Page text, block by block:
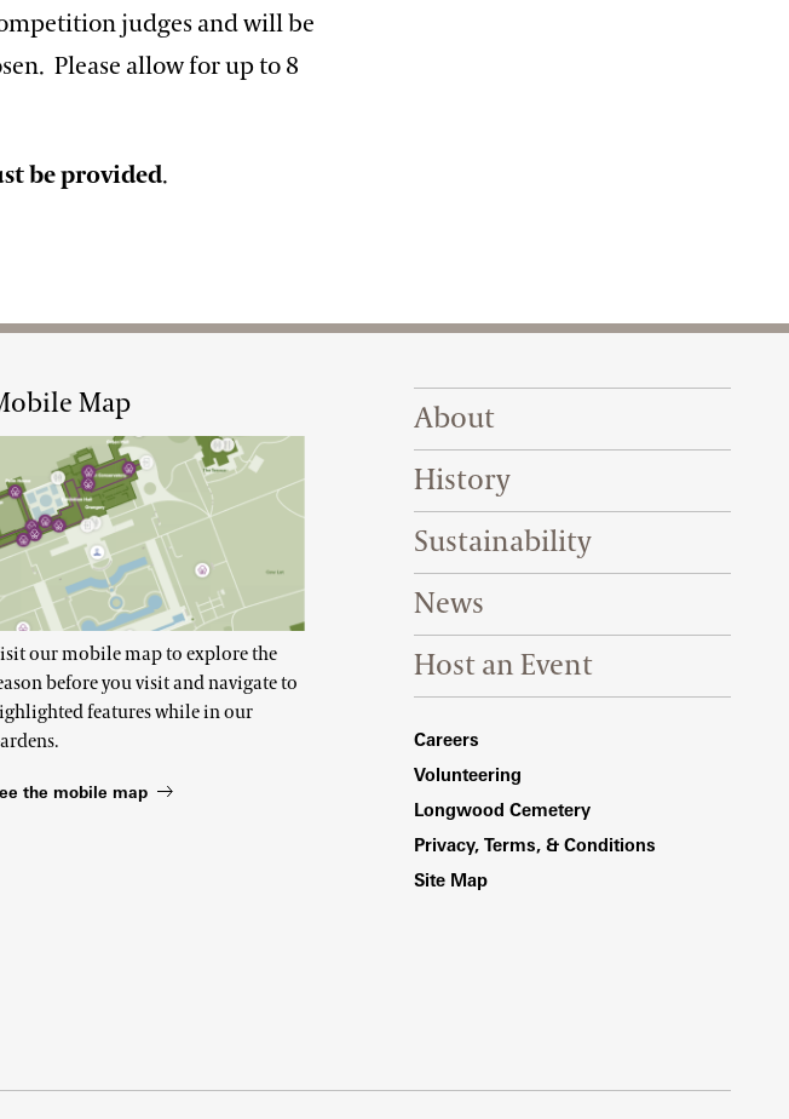
judges and will be
Please allow for up to 8
be provided.
Map
our mobile map to explore the
before you visit and navigate to
features while in our
the mobile map
Footer Right Top
About
History
Sustainability
News
Host an Event
Footer Right Bottom
Careers
Volunteering
Longwood Cemetery
Privacy, Terms, & Conditions
Site Map